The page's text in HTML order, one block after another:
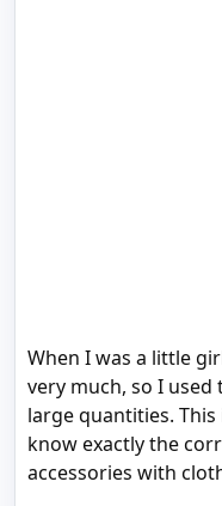
When I was a little
very much, so I
large quantities.
know exactly the
accessories with